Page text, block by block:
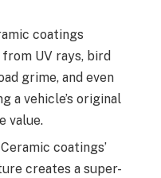
coatings
UV rays, bird
grime, and even
a vehicle’s original
value.
Ceramic coatings’
creates a super-